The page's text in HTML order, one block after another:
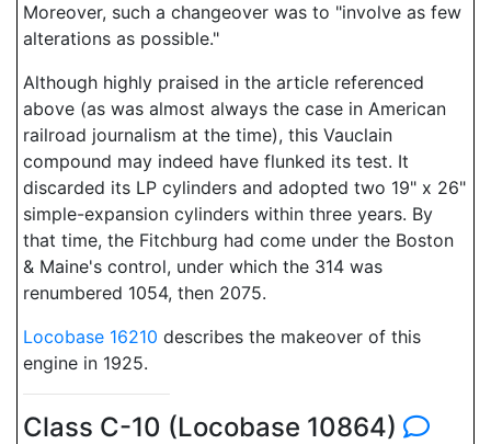
Moreover, such a changeover was to "involve as few
alterations as possible."
Although highly praised in the article referenced
above (as was almost always the case in American
railroad journalism at the time), this Vauclain
compound may indeed have flunked its test. It
discarded its LP cylinders and adopted two 19" x 26"
simple-expansion cylinders within three years. By
that time, the Fitchburg had come under the Boston
& Maine's control, under which the 314 was
renumbered 1054, then 2075.
Locobase 16210 describes the makeover of this
engine in 1925.
Class C-10 (Locobase 10864)